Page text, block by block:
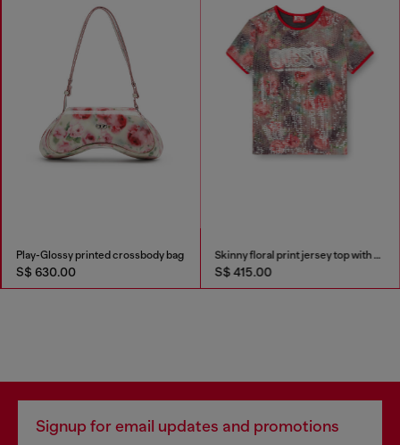
Play-Glossy printed crossbody bag
S$ 630.00
Skinny floral print jersey top with sequins
S$ 415.00
Signup for email updates and promotions